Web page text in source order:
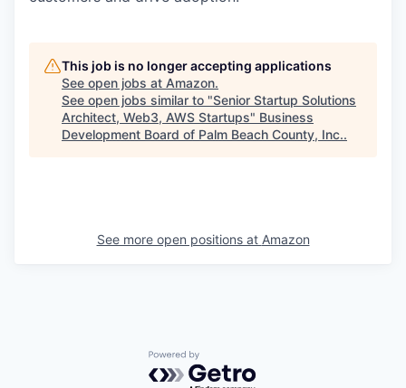
This job is no longer accepting applications
See open jobs at Amazon.
See open jobs similar to "Senior Startup Solutions
Architect, Web3, AWS Startups" Business
Development Board of Palm Beach County, Inc..
See more open positions at Amazon
Powered by Getro.com